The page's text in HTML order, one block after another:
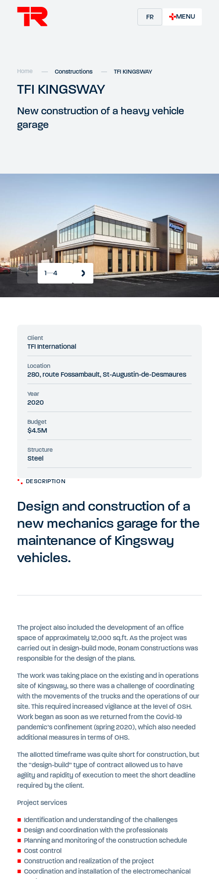
FR MENU
Home Constructions TFI KINGSWAY
TFI KINGSWAY
New construction of a heavy vehicle
garage
1 4
DESCRIPTION
Design and construction of a
new mechanics garage for the
maintenance of Kingsway
vehicles.
The project also included the development of an office
space of approximately 12,000 sq.ft. As the project was
carried out in design-build mode, Ronam Constructions was
responsible for the design of the plans.
The work was taking place on the existing and in operations
site of Kingsway, so there was a challenge of coordinating
with the movements of the trucks and the operations of our
site. This required increased vigilance at the level of OSH.
Work began as soon as we returned from the Covid-19
pandemic’s confinement (spring 2020), which also needed
additional measures in terms of OHS.
The allotted timeframe was quite short for construction, but
the “design-build” type of contract allowed us to have
agility and rapidity of execution to meet the short deadline
required by the client.
Project services
Identification and understanding of the challenges
Design and coordination with the professionals
Planning and monitoring of the construction schedule
Cost control
Construction and realization of the project
Coordination and installation of the electromechanical
Client
TFI International
Location
280, route Fossambault, St-Augustin-de-Desmaures
Year
2020
Budget
$4.5M
Structure
Steel